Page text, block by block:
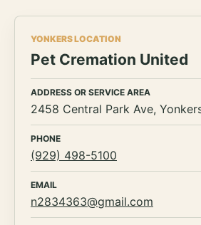
YONKERS LOCATION
Pet Cremation United
ADDRESS OR SERVICE AREA
2458 Central Park Ave,
PHONE
(929) 498-5100
EMAIL
n2834363@gmail.com